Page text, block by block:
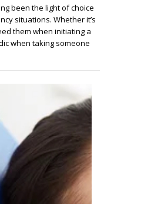
been the light of choice
situations. Whether it’s
them when initiating a
when taking someone